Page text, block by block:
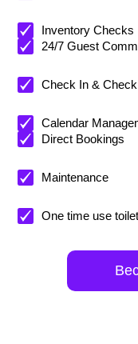
Inventory Checks
24/7 Guest
Check In &
Calendar
Direct Bookings
Maintenance
One time use